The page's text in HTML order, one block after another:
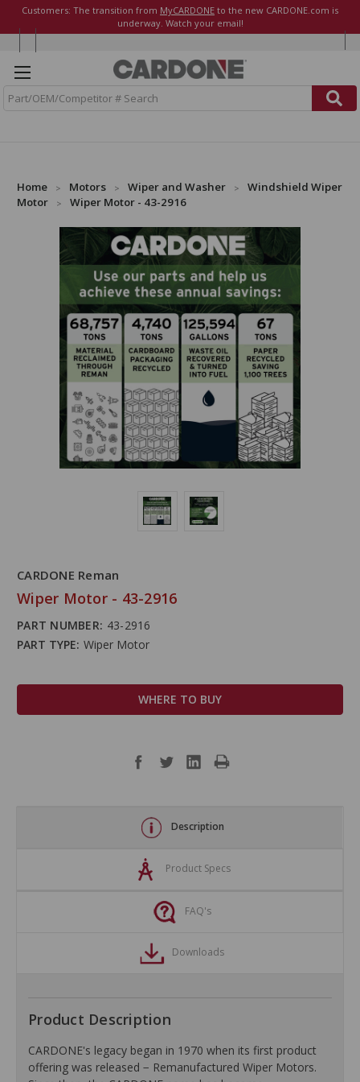
Customers: The transition from MyCARDONE to the new CARDONE.com is
underway. Watch your email!
Home Motors Wiper and Washer
Windshield Wiper
Motor
Wiper Motor - 43-2916
CARDONE Reman
Wiper Motor - 43-2916
PART NUMBER: 43-2916
PART TYPE: Wiper Motor
WHERE TO BUY
Description
Product Specs
FAQ's
Downloads
Product Description
CARDONE's legacy began in 1970 when its first product
offering was released − Remanufactured Wiper Motors.